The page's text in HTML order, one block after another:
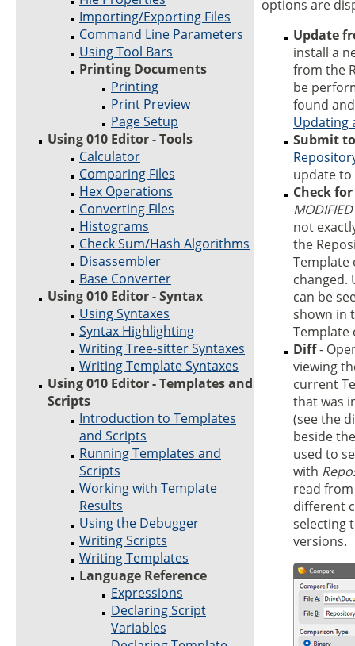
Importing/Exporting Files
Command Line Parameters
Using Tool Bars
Printing Documents
Printing
Print Preview
Page Setup
Using 010 Editor - Tools
Calculator
Comparing Files
Hex Operations
Converting Files
Histograms
Check Sum/Hash Algorithms
Disassembler
Base Converter
Using 010 Editor - Syntax
Using Syntaxes
Syntax Highlighting
Writing Tree-sitter Syntaxes
Writing Template Syntaxes
Using 010 Editor - Templates and
Scripts
Introduction to Templates
and Scripts
Running Templates and
Scripts
Working with Template
Results
Using the Debugger
Writing Scripts
Writing Templates
Language Reference
Expressions
Declaring Script
Variables
options are
Update
install a
from the
be
found
Updating
Submit
update to
Check
MODIFIED
not
the
Template
changed.
can be
shown in
Template
Diff-
viewing
current
that was
(see the
beside
used to
with
read
different
selecting
versions.